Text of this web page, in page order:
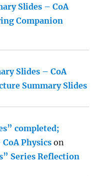
Slides – CoA
Companion
Slides – CoA
Summary Slides
completed;
Physics on
Series Reflection